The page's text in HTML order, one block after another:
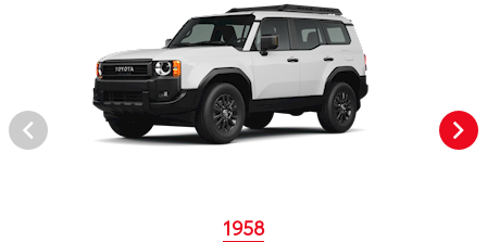
1958